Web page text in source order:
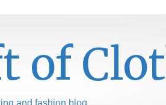
of
and fashion blog